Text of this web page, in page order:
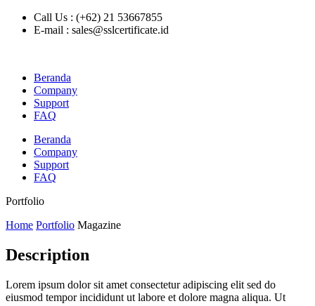
Call Us : (+62) 21 53667855
E-mail : sales@sslcertificate.id
Beranda
Company
Support
FAQ
Beranda
Company
Support
FAQ
Portfolio
Home Portfolio Magazine
Description
Lorem ipsum dolor sit amet consectetur adipiscing elit sed do
eiusmod tempor incididunt ut labore et dolore magna aliqua. Ut